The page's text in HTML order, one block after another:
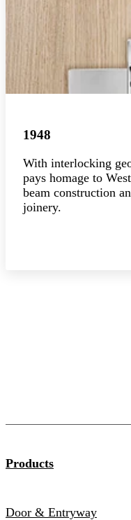
1948
With interlocking
pays homage to
beam construction
joinery.
Products
Door & Entryway